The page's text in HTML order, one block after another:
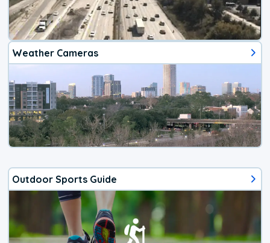
Weather Cameras
Outdoor Sports Guide